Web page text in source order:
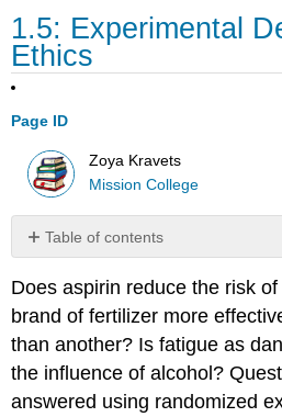
1.5: Experimental
Ethics
Page ID
Zoya Kravets
Mission College
Table of contents
\
(\PageIndex{1}\)
Example
(\PageIndex{2}\)
Example
Does aspirin reduce the risk
brand of fertilizer more
than another? Is fatigue as
the influence of alcohol?
answered using randomized